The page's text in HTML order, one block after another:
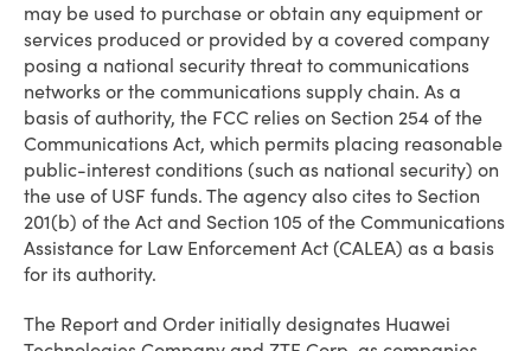
may be used to purchase or obtain any equipment or
services produced or provided by a covered company
posing a national security threat to communications
networks or the communications supply chain. As a
basis of authority, the FCC relies on Section 254 of the
Communications Act, which permits placing reasonable
public-interest conditions (such as national security) on
the use of USF funds. The agency also cites to Section
201(b) of the Act and Section 105 of the Communications
Assistance for Law Enforcement Act (CALEA) as a basis
for its authority.
The Report and Order initially designates Huawei